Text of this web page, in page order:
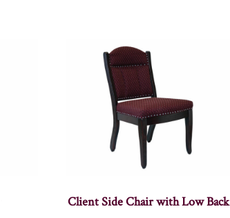
Client Side Chair with Low Back